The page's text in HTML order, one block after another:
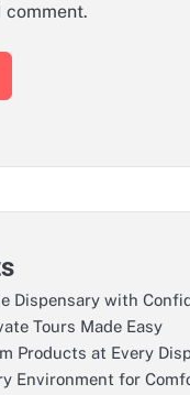
comment.
Dispensary with
Tours Made Easy
Products at Every
Environment for